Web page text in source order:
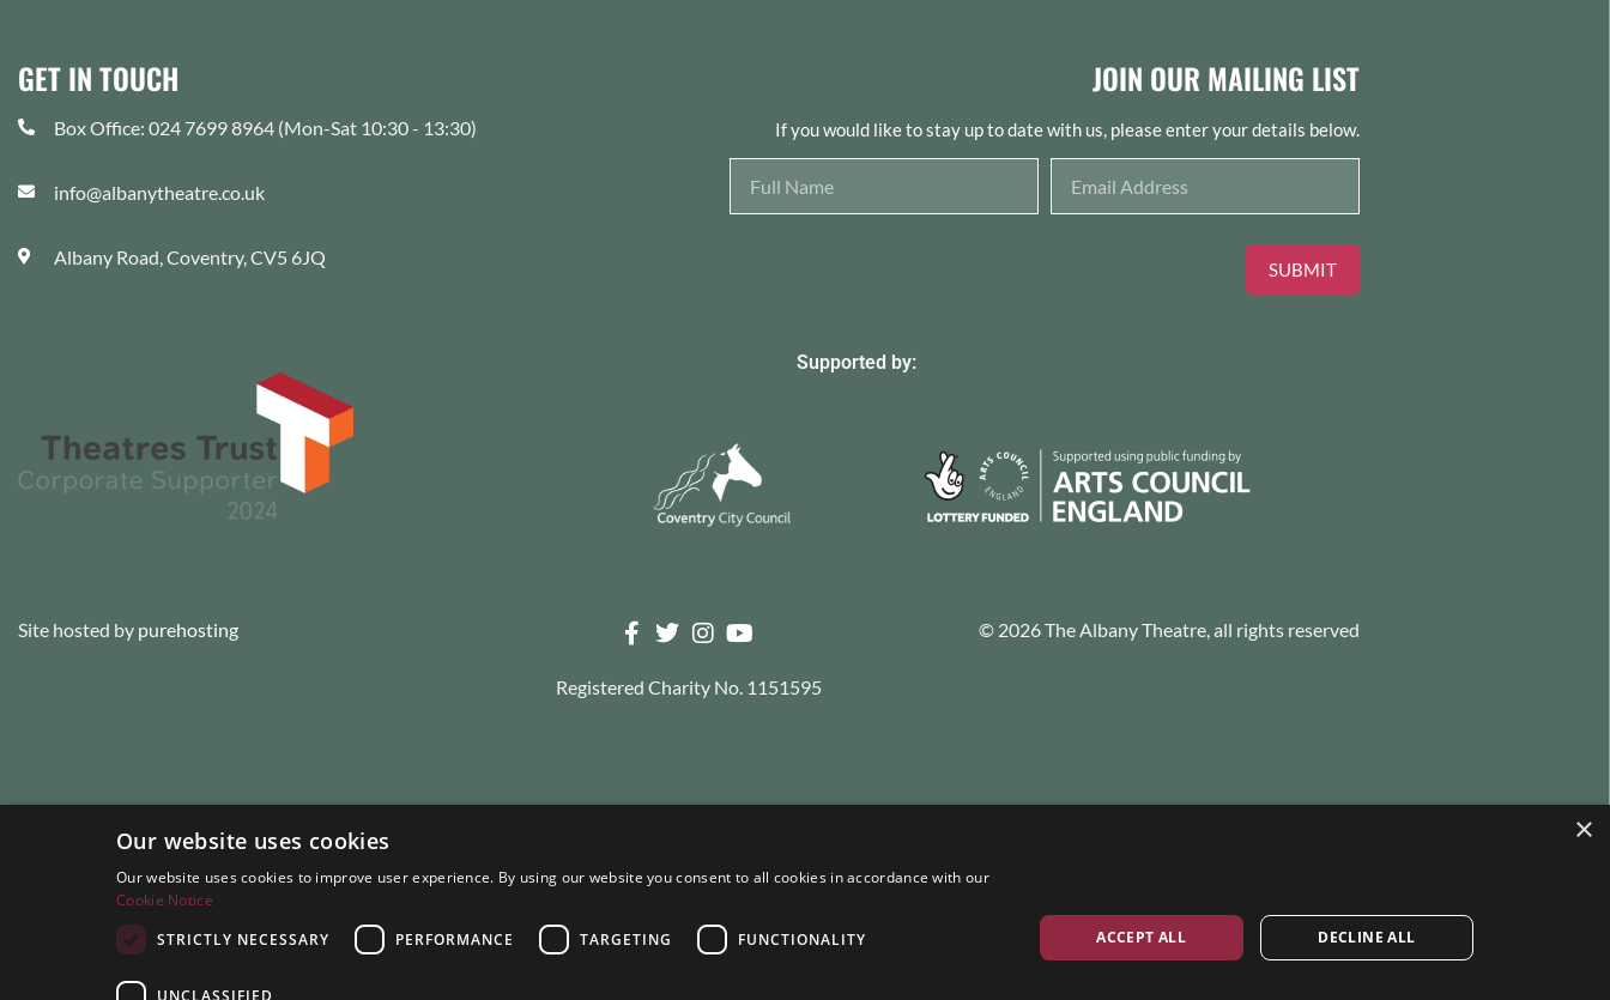
GET IN TOUCH
Box Office: 024 7699 8964 (Mon-Sat 10:30 - 13:30)
info@albanytheatre.co.uk
Albany Road, Coventry, CV5 6JQ
JOIN OUR MAILING LIST
If you would like to stay up to date with us, please enter your details below.
SUBMIT
Supported by:
Site hosted by purehosting
Registered Charity No. 1151595
© 2026 The Albany Theatre, all rights reserved
×
Our website uses cookies
Our website uses cookies to improve user experience. By using our website you consent to all cookies in accordance with our
Cookie Notice
STRICTLY NECESSARY
PERFORMANCE TARGETING FUNCTIONALITY
UNCLASSIFIED
ACCEPT ALL DECLINE ALL